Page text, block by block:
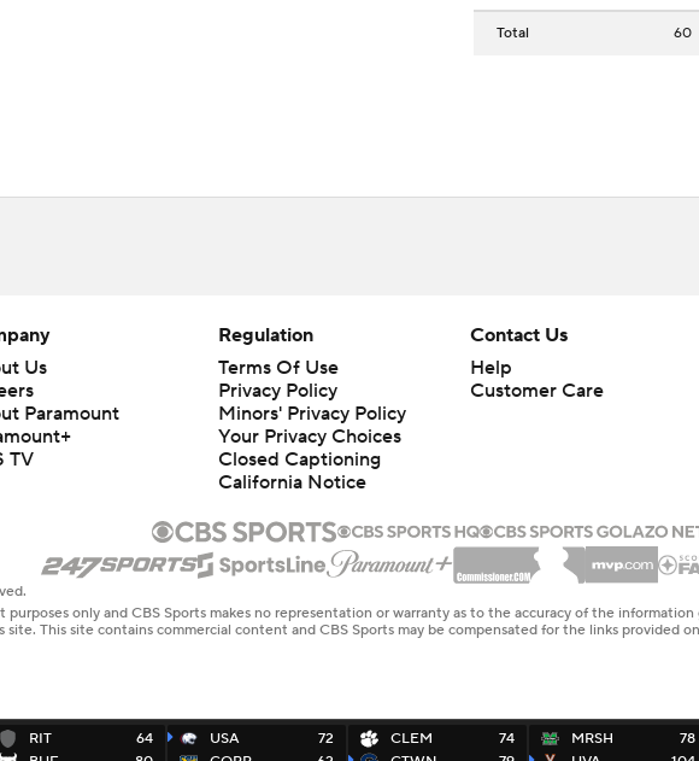
Total 60
RIT
64
USA
72
CLEM
74
MRSH
78
Us
Paramount
TV
Regulation
Terms Of Use
Privacy Policy
Minors' Privacy Policy
Your Privacy Choices
Closed Captioning
California Notice
Contact Us
Help
Customer Care
only and CBS Sports makes no representation or warranty as to the accuracy of the
This site contains commercial content and CBS Sports may be compensated for the links provided